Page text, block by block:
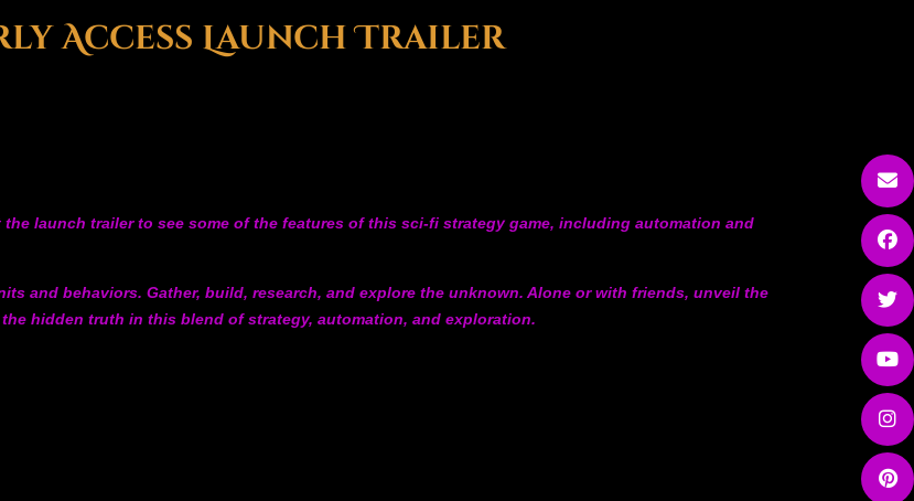
Access Launch Trailer
launch trailer to see some of the features of this sci-fi strategy game, including automation and
and behaviors. Gather, build, research, and explore the unknown. Alone or with friends, unveil the
hidden truth in this blend of strategy, automation, and exploration.